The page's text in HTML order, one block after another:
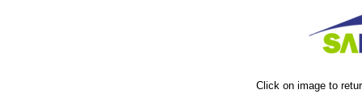
Click on image to